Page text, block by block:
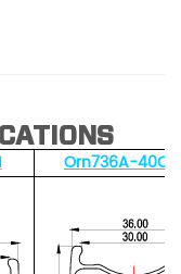
Orn736A-40CH